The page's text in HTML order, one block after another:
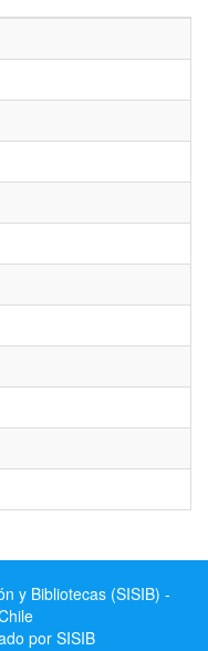
y Bibliotecas (SISIB) -
por SISIB